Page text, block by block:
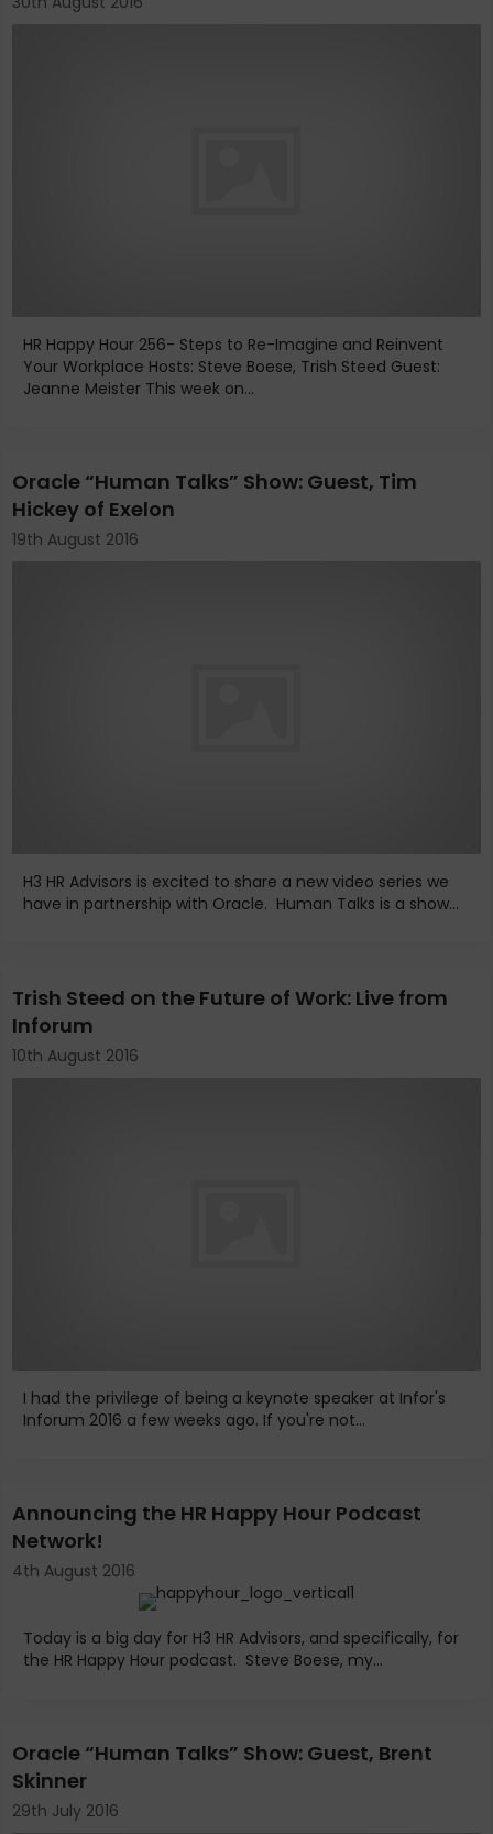
HR Happy Hour 256- Steps to Re-Imagine and Reinvent
Your Workplace Hosts: Steve Boese, Trish Steed Guest:
Jeanne Meister This week on...
Oracle “Human Talks” Show: Guest, Tim
Hickey of Exelon
19th August 2016
H3 HR Advisors is excited to share a new video series we
have in partnership with Oracle. Human Talks is a show...
Trish Steed on the Future of Work: Live from
Inforum
10th August 2016
I had the privilege of being a keynote speaker at Infor's
Inforum 2016 a few weeks ago. If you're not...
Announcing the HR Happy Hour Podcast
Network!
4th August 2016
Today is a big day for H3 HR Advisors, and specifically, for
the HR Happy Hour podcast. Steve Boese, my...
Oracle “Human Talks” Show: Guest, Brent
Skinner
29th July 2016